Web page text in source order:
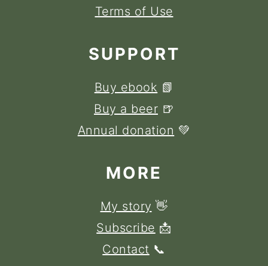
Terms of Use
SUPPORT
Buy ebook 📗
Buy a beer 🍺
Annual donation 💚
MORE
My story 👋
Subscribe 📩
Contact 📞